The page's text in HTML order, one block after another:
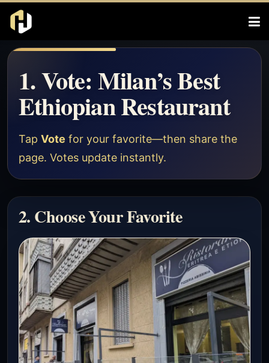
1. Vote: Milan’s Best
Ethiopian Restaurant
Tap Vote for your favorite—then share the
page. Votes update instantly.
2. Choose Your Favorite